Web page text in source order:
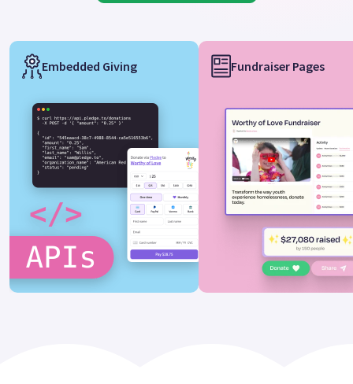
Embedded Giving Fundraiser Pages